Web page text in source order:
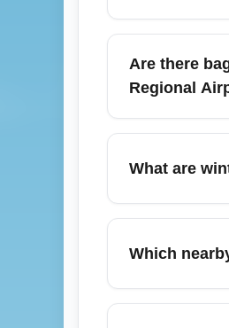
From Miami
January,
travelers, the
Are there
Regional
Baggage claim
winter travel;
equipment or
What are
January near
food festivals
weekends.
Which
Miami